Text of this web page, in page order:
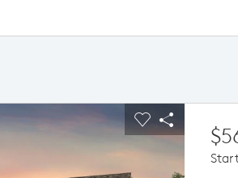
buttons to navigate.
carousel image.
Carousel Save
Share